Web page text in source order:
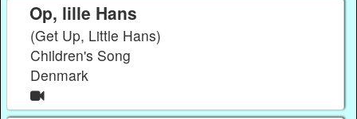
Op, lille Hans
(Get Up, Little Hans)
Children's Song
Denmark